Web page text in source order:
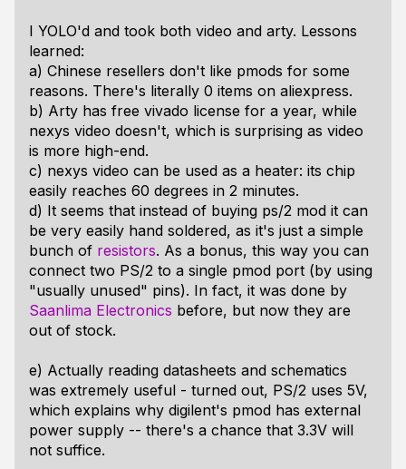
I YOLO'd and took both video and arty. Lessons
learned:
a) Chinese resellers don't like pmods for some
reasons. There's literally 0 items on aliexpress.
b) Arty has free vivado license for a year, while
nexys video doesn't, which is surprising as video
is more high-end.
c) nexys video can be used as a heater: its chip
easily reaches 60 degrees in 2 minutes.
d) It seems that instead of buying ps/2 mod it can
be very easily hand soldered, as it's just a simple
bunch of resistors. As a bonus, this way you can
connect two PS/2 to a single pmod port (by using
"usually unused" pins). In fact, it was done by
Saanlima Electronics before, but now they are
out of stock.
e) Actually reading datasheets and schematics
was extremely useful - turned out, PS/2 uses 5V,
which explains why digilent's pmod has external
power supply -- there's a chance that 3.3V will
not suffice.